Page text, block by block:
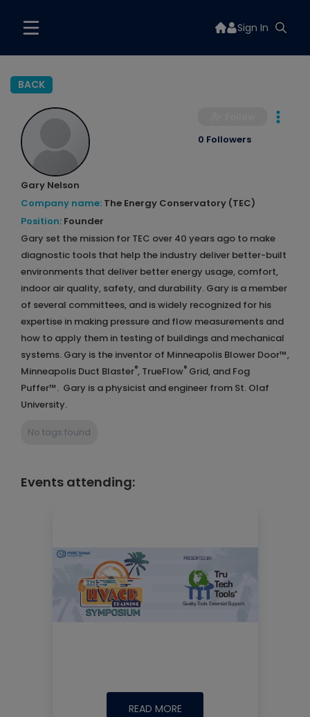
Sign In
BACK
Gary Nelson
Company name: The Energy Conservatory (TEC)
Position: Founder
Gary set the mission for TEC over 40 years ago to make
diagnostic tools that help the industry deliver better-built
environments that deliver better energy usage, comfort,
indoor air quality, safety, and durability. Gary is a member
of several committees, and is widely recognized for his
expertise in making pressure and flow measurements and
how to apply them in testing of buildings and mechanical
systems. Gary is the inventor of Minneapolis Blower Door™,
Minneapolis Duct Blaster®, TrueFlow® Grid, and Fog
Puffer™. Gary is a physicist and engineer from St. Olaf
University.
No tags found
0 Followers
Events attending:
READ MORE